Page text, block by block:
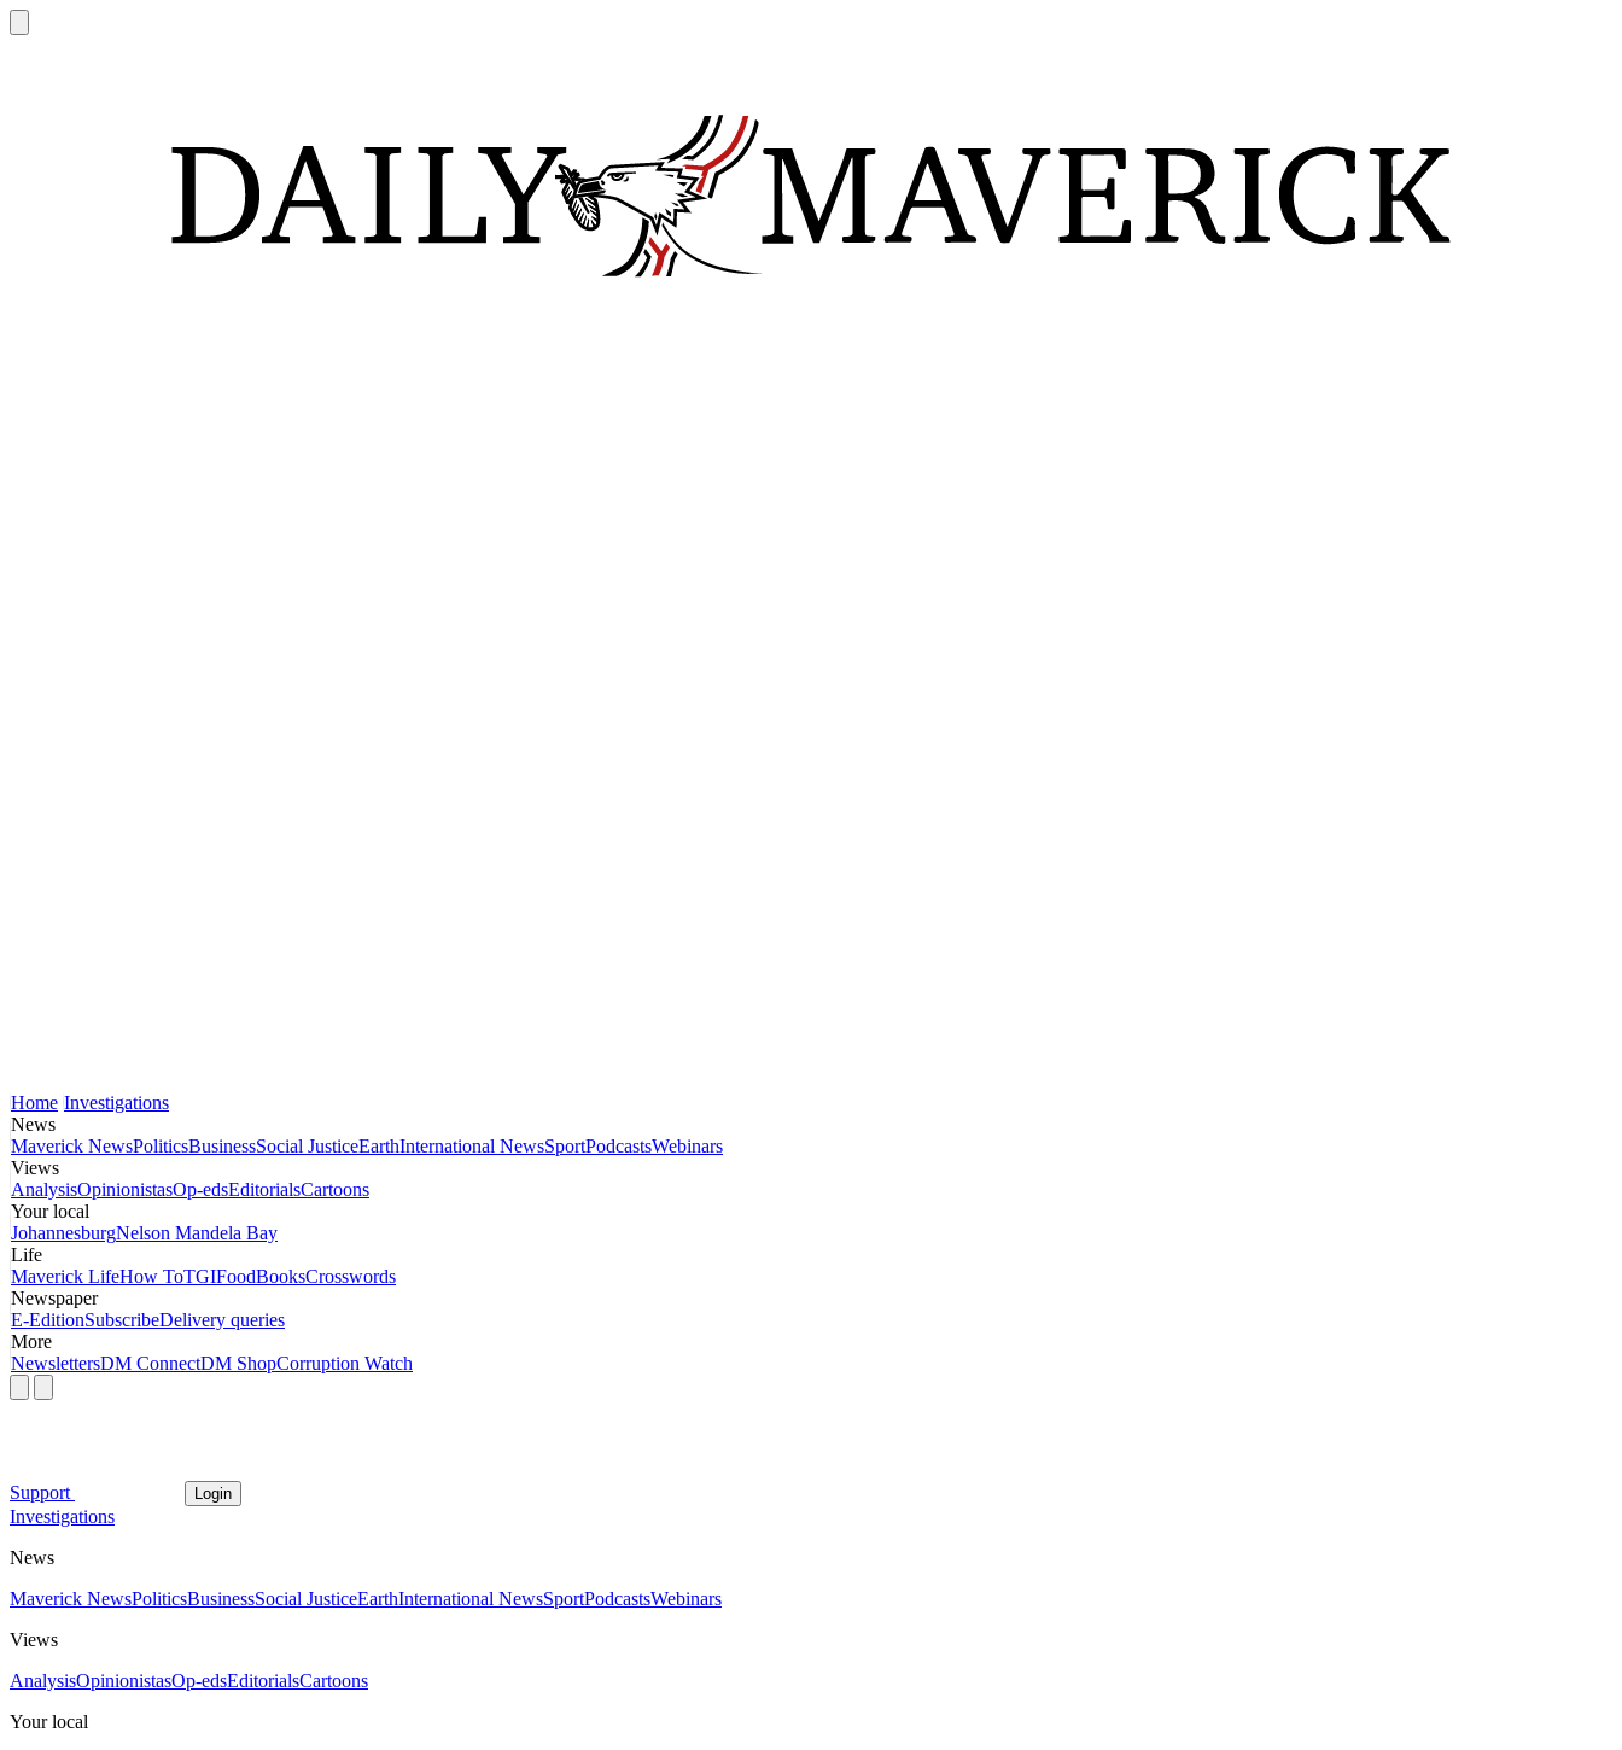
Home Investigations
News
Maverick NewsPoliticsBusinessSocial JusticeEarthInternational NewsSportPodcastsWebinars
Views
AnalysisOpinionistasOp-edsEditorialsCartoons
Your local
JohannesburgNelson Mandela Bay
Life
Maverick LifeHow ToTGIFoodBooksCrosswords
Newspaper
E-EditionSubscribeDelivery queries
More
NewslettersDM ConnectDM ShopCorruption Watch
Support Login
Investigations
News
Maverick NewsPoliticsBusinessSocial JusticeEarthInternational NewsSportPodcastsWebinars
Views
AnalysisOpinionistasOp-edsEditorialsCartoons
Your local